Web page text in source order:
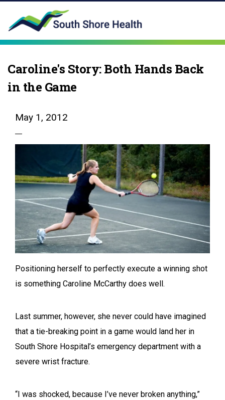
Caroline's Story: Both Hands Back
in the Game
May 1, 2012
Positioning herself to perfectly execute a winning shot
is something Caroline McCarthy does well.
Last summer, however, she never could have imagined
that a tie-breaking point in a game would land her in
South Shore Hospital’s emergency department with a
severe wrist fracture.
“I was shocked, because I’ve never broken anything,”